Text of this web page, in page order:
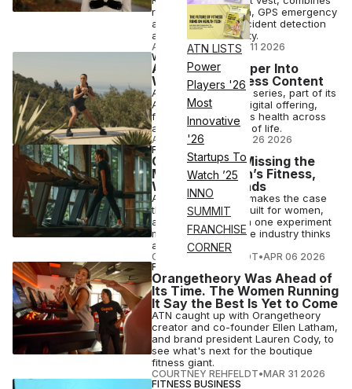
ATN LISTS
Power
Players '26
Most
Innovative
'26
Startups To
Watch ’25
INNO
SUMMIT
FRANCHISE
CORNER
rear radar detection, GPS emergency
alerts, automatic incident detection
and adaptive visibility.
ANI FREEDMAN•JUN 11 2026
WELLNESS
Alo Pushes Deeper Into
Women’s Wellness Content
Alo's new Balanced series, part of its
Alo Wellness Club digital offering,
focuses on women's health across
all ages and stages of life.
ANI FREEDMAN
MAY 26 2026
FITNESS BUSINESS
Gyms Are Still Missing the
Mark on Women’s Fitness,
White Paper Finds
A new white paper makes the case
that gyms weren't built for women,
and the results from one experiment
may change how the industry thinks
about club design.
COURTNEY REHFELDT•APR 06 2026
FITNESS
Orangetheory Was Ahead of
Its Time. The Women Running
It Say the Best Is Yet to Come
ATN caught up with Orangetheory
creator and co-founder Ellen Latham,
and brand president Lauren Cody, to
see what's next for the boutique
fitness giant.
COURTNEY REHFELDT•MAR 31 2026
FITNESS BUSINESS